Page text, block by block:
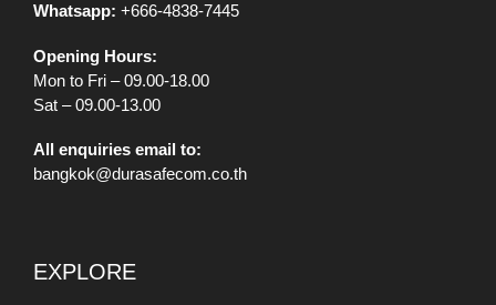
Whatsapp: +666-4838-7445
Opening Hours:
Mon to Fri – 09.00-18.00
Sat – 09.00-13.00
All enquiries email to:
bangkok@durasafecom.co.th
EXPLORE